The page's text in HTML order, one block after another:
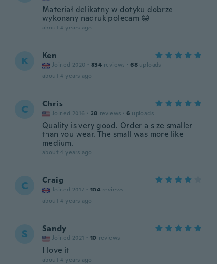
Materiał delikatny w dotyku dobrze
wykonany nadruk polecam 😁
about 4 years ago
K Ken
Joined 2020 · 834 reviews · 68 uploads
about 4 years ago
C Chris
Joined 2016 · 28 reviews · 6 uploads
Quality is very good. Order a size smaller
than you wear. The small was more like
medium.
about 4 years ago
C Craig
Joined 2017 · 104 reviews
about 4 years ago
S Sandy
Joined 2021 · 10 reviews
I love it
about 4 years ago